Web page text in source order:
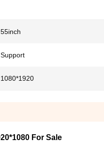
55inch
Support
1080*1920
For Sale